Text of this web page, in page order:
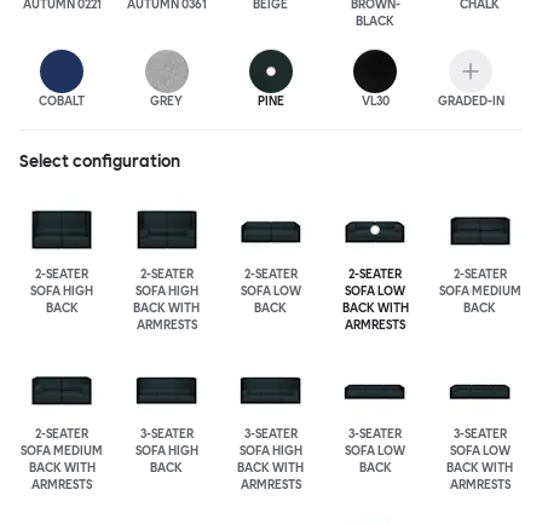
AUTUMN 0221 AUTUMN 0361 BEIGE
BROWN-
BLACK
CHALK
COBALT GREY PINE VL30 GRADED-IN
Select configuration
2-SEATER
SOFA HIGH
BACK
2-SEATER
SOFA HIGH
BACK WITH
ARMRESTS
2-SEATER
SOFA LOW
BACK
2-SEATER
SOFA LOW
BACK WITH
ARMRESTS
2-SEATER
SOFA MEDIUM
BACK
2-SEATER
SOFA MEDIUM
BACK WITH
ARMRESTS
3-SEATER
SOFA HIGH
BACK
3-SEATER
SOFA HIGH
BACK WITH
ARMRESTS
3-SEATER
SOFA LOW
BACK
3-SEATER
SOFA LOW
BACK WITH
ARMRESTS